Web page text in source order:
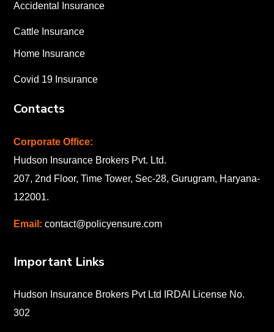
Accidental Insurance
Cattle Insurance
Home Insurance
Covid 19 Insurance
Contacts
Corporate Office:
Hudson Insurance Brokers Pvt. Ltd.
207, 2nd Floor, Time Tower, Sec-28, Gurugram, Haryana-
122001.
Email: contact@policyensure.com
Important Links
Hudson Insurance Brokers Pvt Ltd IRDAI License No.
302